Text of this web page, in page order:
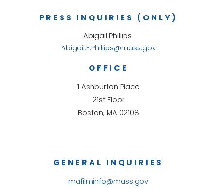
GENERAL INQUIRIES
mafilminfo@mass.gov
OFFICE
1 Ashburton Place
21st Floor
Boston, MA 02108
PRESS INQUIRIES (ONLY)
Abigail Phillips
Abigail.E.Phillips@mass.gov